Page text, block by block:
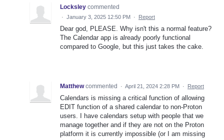
Locksley commented
· January 3, 2025 12:50 PM · Report
Dear god, PLEASE. Why isn't this a normal feature?
The Calendar app is already poorly functional
compared to Google, but this just takes the cake.
Matthew commented · April 21, 2024 2:28 PM · Report
Calendars is missing a critical function of allowing
EDIT function of a shared calendar to non-Proton
users. I have calendars setup with people that we
manage together and if they are not on the Proton
platform it is currently impossible (or I am missing